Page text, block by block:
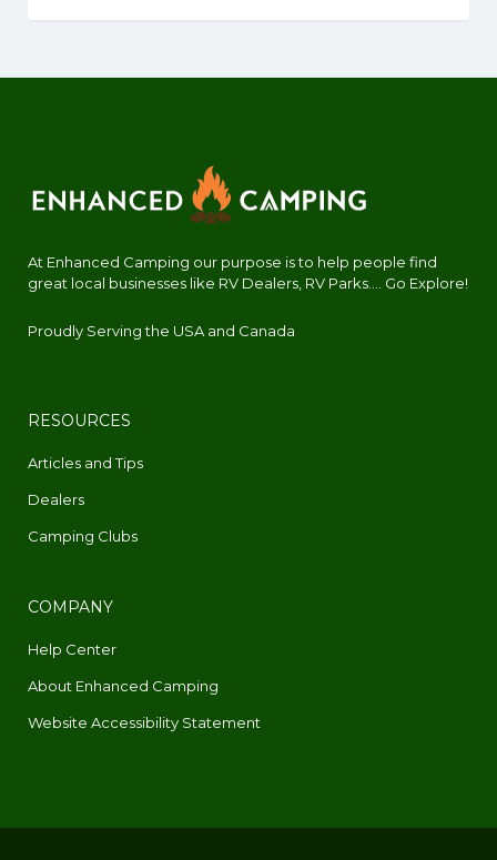
At Enhanced Camping our purpose is to help people find
great local businesses like RV Dealers, RV Parks.... Go Explore!
Proudly Serving the USA and Canada
RESOURCES
Articles and Tips
Dealers
Camping Clubs
COMPANY
Help Center
About Enhanced Camping
Website Accessibility Statement